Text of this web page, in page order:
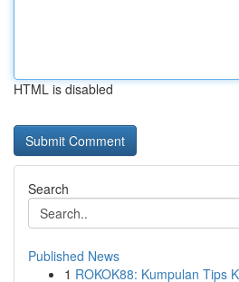
HTML is disabled
Search
Published News
1 ROKOK88: Kumpulan Tips